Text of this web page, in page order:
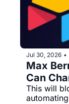
Jul 30, 2026 •
Max
Can
This will